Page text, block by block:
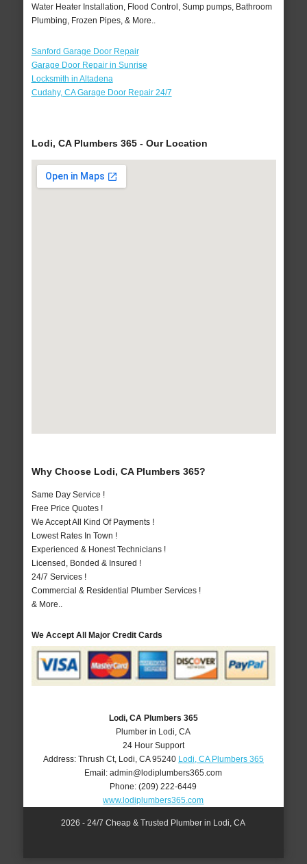
Water Heater Installation, Flood Control, Sump pumps, Bathroom
Plumbing, Frozen Pipes, & More..
Sanford Garage Door Repair
Garage Door Repair in Sunrise
Locksmith in Altadena
Cudahy, CA Garage Door Repair 24/7
Lodi, CA Plumbers 365 - Our Location
Why Choose Lodi, CA Plumbers 365?
Same Day Service !
Free Price Quotes !
We Accept All Kind Of Payments !
Lowest Rates In Town !
Experienced & Honest Technicians !
Licensed, Bonded & Insured !
24/7 Services !
Commercial & Residential Plumber Services !
& More..
We Accept All Major Credit Cards
Lodi, CA Plumbers 365
Plumber in Lodi, CA
24 Hour Support
Address: Thrush Ct, Lodi CA 95240 Lodi, CA Plumbers 365
Email:admin@lodiplumbers365.com
Phone:(209) 222-6449
www.lodiplumbers365.com
2026 - 24/7 Cheap & Trusted Plumber in Lodi, CA